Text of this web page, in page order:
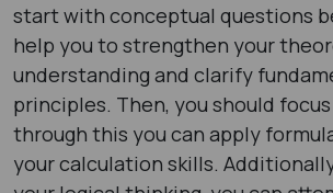
start with conceptual questions
help you to strengthen your
understanding and clarify
principles. Then, you should
through this you can apply
your calculation skills.